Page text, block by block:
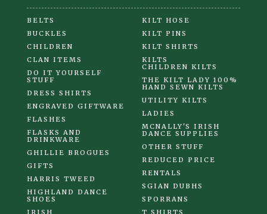
BELTS
BUCKLES
CHILDREN
CLAN ITEMS
DO IT YOURSELF
STUFF
DRESS SHIRTS
ENGRAVED GIFTWARE
FLASHES
FLASKS AND
DRINKWARE
GHILLIE BROGUES
GIFTS
HARRIS TWEED
HIGHLAND DANCE
SHOES
IRISH
KILT HOSE
KILT PINS
KILT SHIRTS
KILTS
CHILDREN KILTS
THE KILT LADY 100%
HAND SEWN KILTS
UTILITY KILTS
LADIES
MCNALLY'S IRISH
DANCE SUPPLIES
OTHER STUFF
REDUCED PRICE
RENTALS
SGIAN DUBHS
SPORRANS
T SHIRTS